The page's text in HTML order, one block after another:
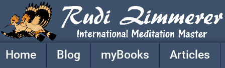
content
Home Blog myBooks Articles